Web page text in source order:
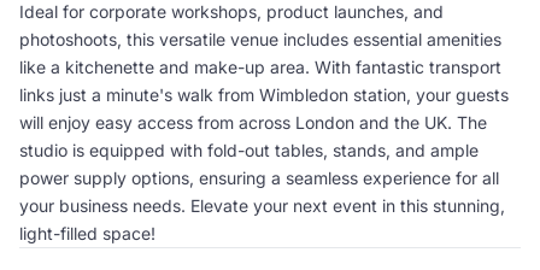
Ideal for corporate workshops, product launches, and
photoshoots, this versatile venue includes essential amenities
like a kitchenette and make-up area. With fantastic transport
links just a minute's walk from Wimbledon station, your guests
will enjoy easy access from across London and the UK. The
studio is equipped with fold-out tables, stands, and ample
power supply options, ensuring a seamless experience for all
your business needs. Elevate your next event in this stunning,
light-filled space!